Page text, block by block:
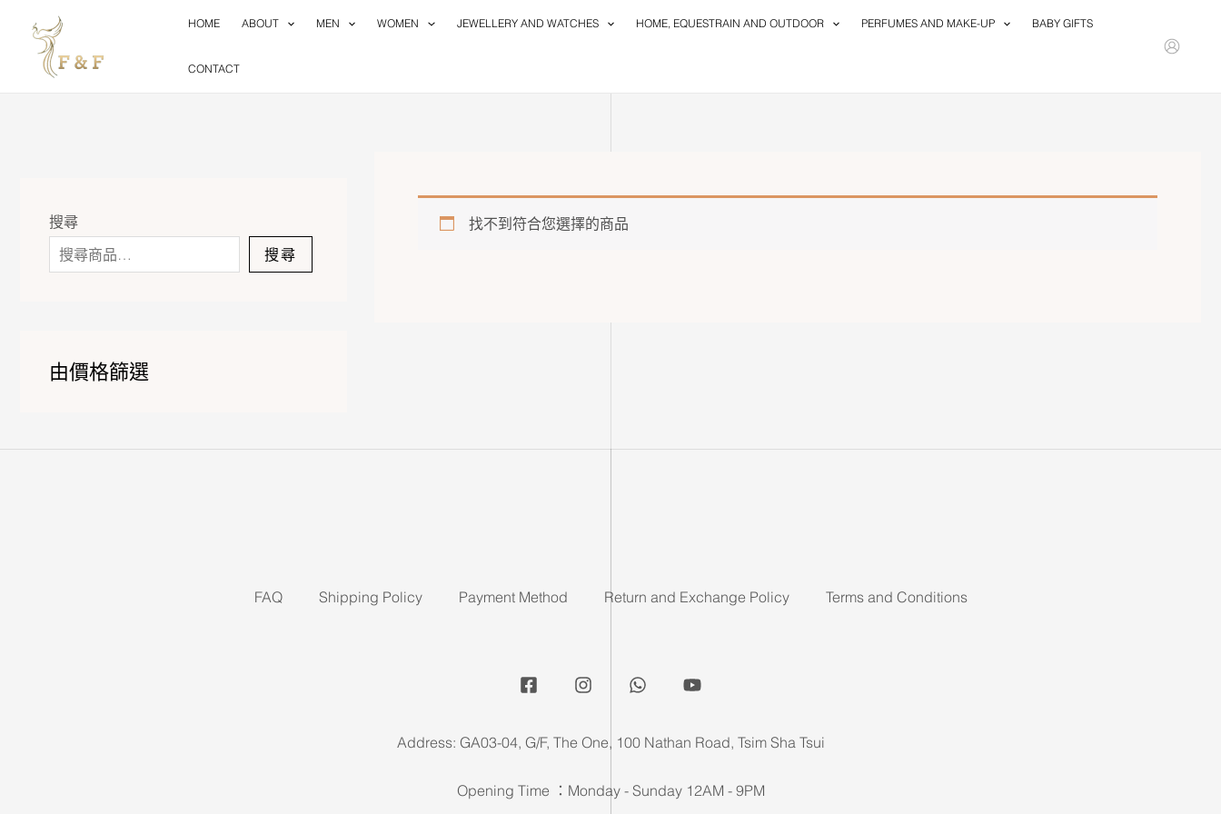
content
HOME ABOUT MEN WOMEN JEWELLERY AND WATCHES HOME, EQUESTRAIN AND OUTDOOR PERFUMES AND MAKE-UP BABY GIFTS
CONTACT
搜尋
搜尋
由價格篩選
找不到符合您選擇的商品
FAQ Shipping Policy Payment Method Return and Exchange Policy Terms and Conditions
Address: GA03-04, G/F, The One, 100 Nathan Road, Tsim Sha Tsui
Opening Time ：Monday - Sunday 12AM - 9PM